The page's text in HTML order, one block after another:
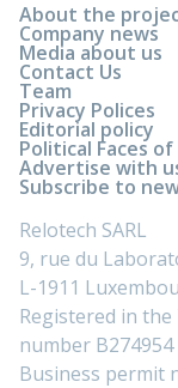
About the
Company news
Media about us
Contact Us
Team
Privacy Polices
Editorial policy
Political Faces
Advertise with
Subscribe to
Relotech SARL
9, rue du
L-1911
Registered in
number B274954
Business permit